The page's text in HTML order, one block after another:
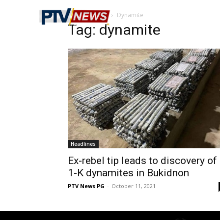
Home Tags Dynamite
Tag: dynamite
Headlines
Ex-rebel tip leads to discovery of
1-K dynamites in Bukidnon
PTV News PG - October 11, 2021